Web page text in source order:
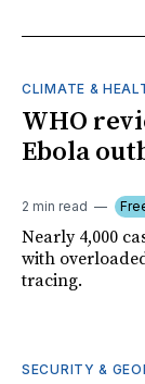
CLIMATE &
WHO
Ebola
2 min read
Nearly 4,000
with
tracing.
SECURITY &